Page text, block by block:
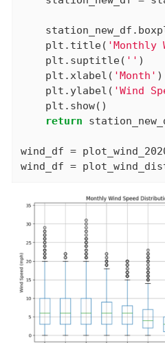
    plt.title(
    plt.suptitle(
'' )
    plt.xlabel(
'Month' )
    plt.ylabel(
'Wind
    plt.show()
return
wind_df =
wind_df =